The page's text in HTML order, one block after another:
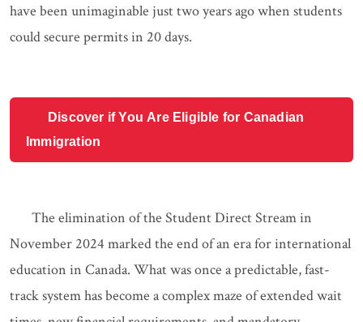
have been unimaginable just two years ago when students
could secure permits in 20 days.
Discover if You Are Eligible for Canadian
Immigration
The elimination of the Student Direct Stream in
November 2024 marked the end of an era for international
education in Canada. What was once a predictable, fast-
track system has become a complex maze of extended wait